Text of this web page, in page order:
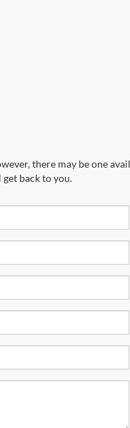
there may be one
back to you.